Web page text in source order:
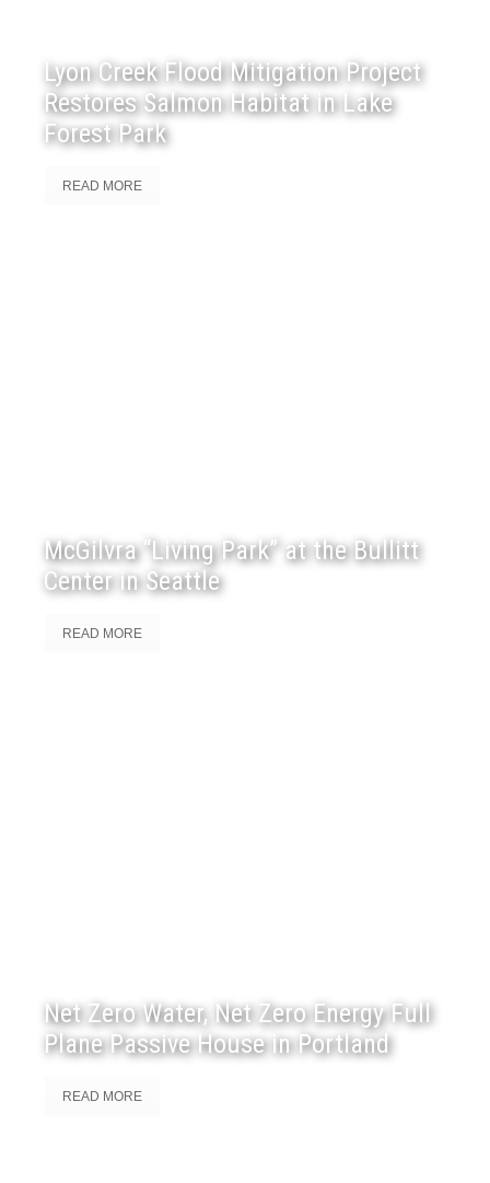
Lyon Creek Flood Mitigation Project
Restores Salmon Habitat in Lake
Forest Park
READ MORE
McGilvra “Living Park” at the Bullitt
Center in Seattle
READ MORE
Net Zero Water, Net Zero Energy Full
Plane Passive House in Portland
READ MORE